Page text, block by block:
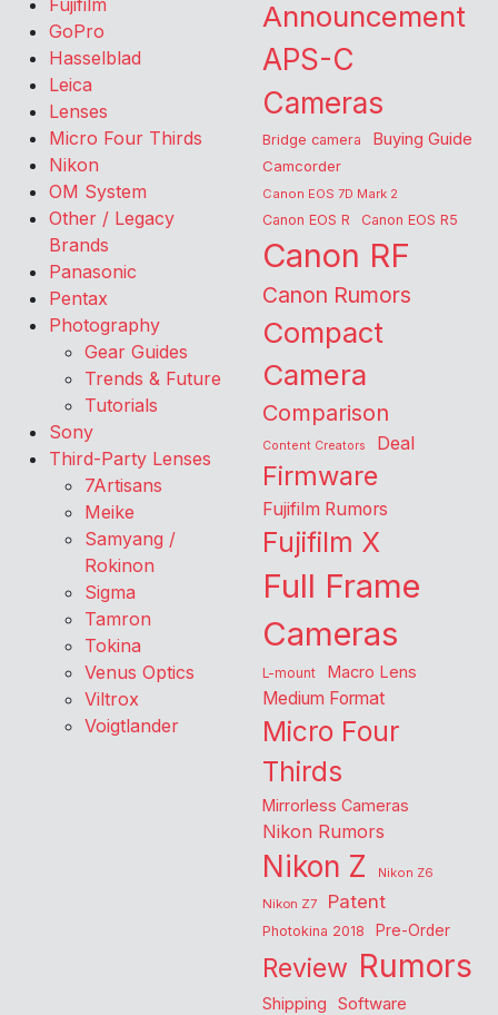
Fujifilm
GoPro
Hasselblad
Leica
Lenses
Micro Four Thirds
Nikon
OM System
Other / Legacy
Brands
Panasonic
Pentax
Photography
Gear Guides
Trends & Future
Tutorials
Sony
Third-Party Lenses
7Artisans
Meike
Samyang /
Rokinon
Sigma
Tamron
Tokina
Venus Optics
Viltrox
Voigtlander
Announcement
APS-C
Cameras
Bridge camera Buying Guide
Camcorder
Canon EOS 7D Mark 2
Canon EOS R Canon EOS R5
Canon RF
Canon Rumors
Compact
Camera
Comparison
Content Creators Deal
Firmware
Fujifilm Rumors
Fujifilm X
Full Frame
Cameras
L-mount Macro Lens
Medium Format
Micro Four
Thirds
Mirrorless Cameras
Nikon Rumors
Nikon Z
Nikon Z6
Nikon Z7
Patent
Photokina 2018 Pre-Order
Review Rumors
Shipping Software